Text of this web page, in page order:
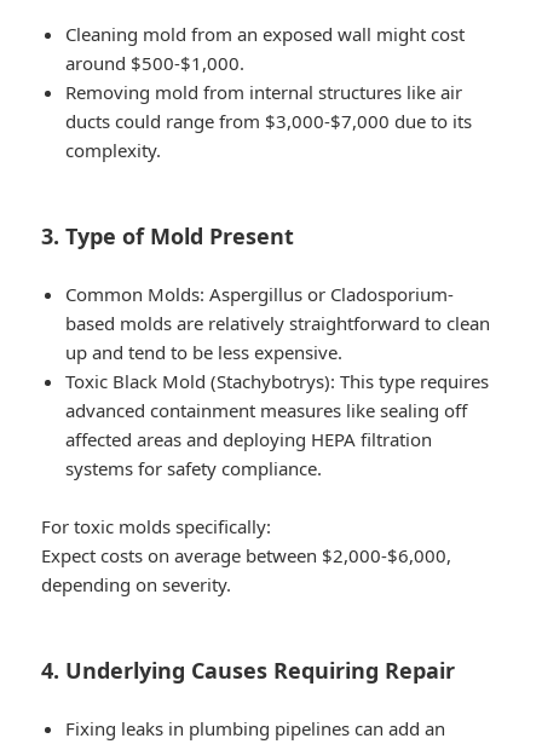
Cleaning mold from an exposed wall might cost
around $500-$1,000.
Removing mold from internal structures like air
ducts could range from $3,000-$7,000 due to its
complexity.
3. Type of Mold Present
Common Molds: Aspergillus or Cladosporium-
based molds are relatively straightforward to clean
up and tend to be less expensive.
Toxic Black Mold (Stachybotrys): This type requires
advanced containment measures like sealing off
affected areas and deploying HEPA filtration
systems for safety compliance.
For toxic molds specifically:
Expect costs on average between $2,000-$6,000,
depending on severity.
4. Underlying Causes Requiring Repair
Fixing leaks in plumbing pipelines can add an